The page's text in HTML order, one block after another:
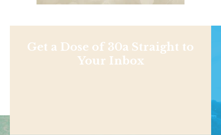
Get a Dose of 30a Straight to
Your Inbox